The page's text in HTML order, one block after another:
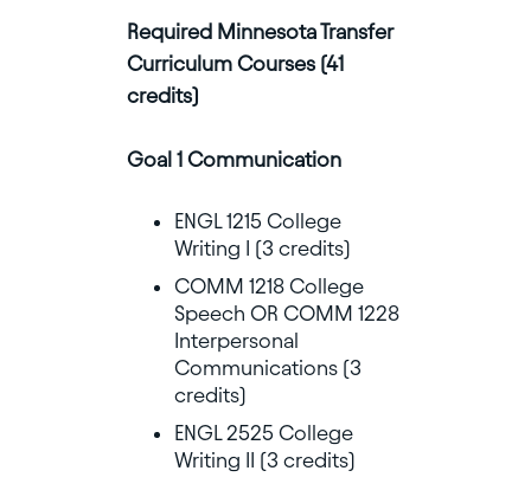
Required Minnesota Transfer
Curriculum Courses (41
credits)
Goal 1 Communication
ENGL 1215 College
Writing I (3 credits)
COMM 1218 College
Speech OR COMM 1228
Interpersonal
Communications (3
credits)
ENGL 2525 College
Writing II (3 credits)